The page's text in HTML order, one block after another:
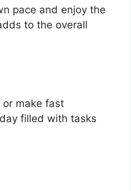
pace and enjoy the
to the overall
or make fast
filled with tasks